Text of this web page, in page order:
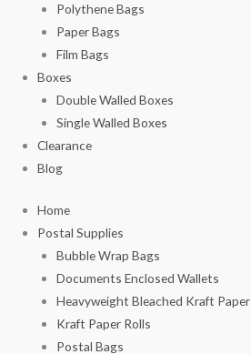
Polythene Bags
Paper Bags
Film Bags
Boxes
Double Walled Boxes
Single Walled Boxes
Clearance
Blog
Home
Postal Supplies
Bubble Wrap Bags
Documents Enclosed Wallets
Heavyweight Bleached Kraft Paper
Kraft Paper Rolls
Postal Bags